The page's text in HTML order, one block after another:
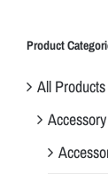
Product
All Products
Accessory